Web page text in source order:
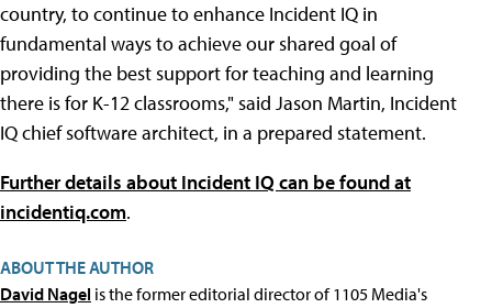
country, to continue to enhance Incident IQ in
fundamental ways to achieve our shared goal of
providing the best support for teaching and learning
there is for K-12 classrooms," said Jason Martin, Incident
IQ chief software architect, in a prepared statement.
Further details about Incident IQ can be found at
incidentiq.com.
ABOUT THE AUTHOR
David Nagel is the former editorial director of 1105 Media's